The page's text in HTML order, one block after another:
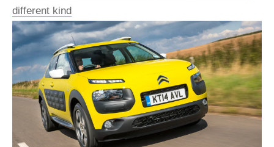
different kind